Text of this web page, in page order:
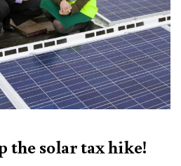
the solar tax hike!